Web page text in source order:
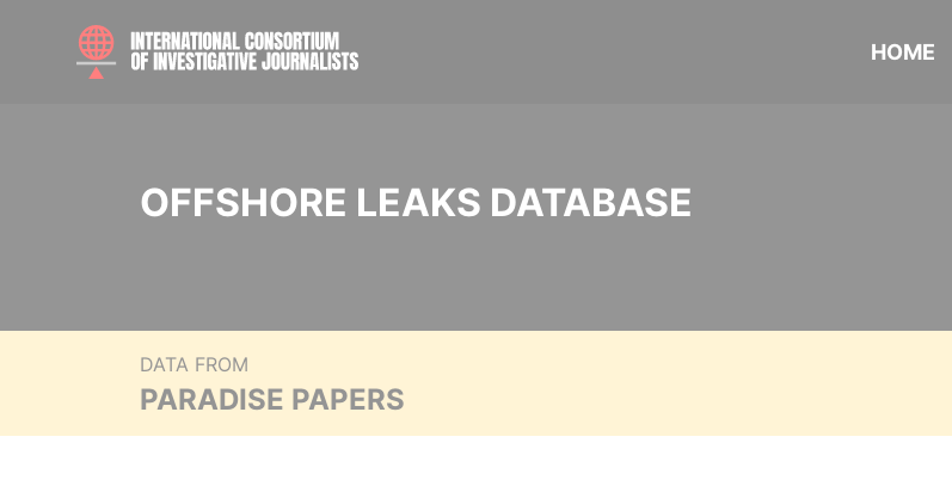
HOME
OFFSHORE LEAKS DATABASE
DATA FROM
PARADISE PAPERS